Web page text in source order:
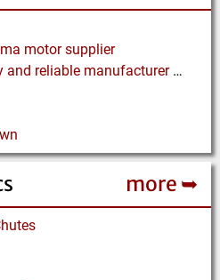
motor supplier
Where to find high-quality and reliable manufacturer of PVC conveyor belts?
more ➥